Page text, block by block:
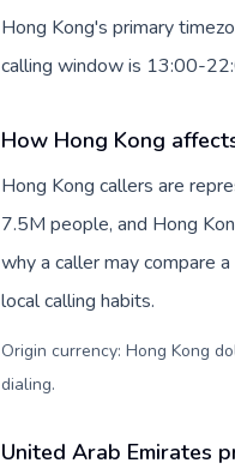
Hong Kong's primary
calling window is 13:00-
How Hong Kong
Hong Kong callers are
7.5M people, and Hong
why a caller may compare
local calling habits.
Origin currency: Hong Kong
dialing.
United Arab Emirates